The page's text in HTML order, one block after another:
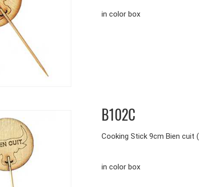
in color box
B102C
Cooking Stick 9cm Bien cuit
in color box